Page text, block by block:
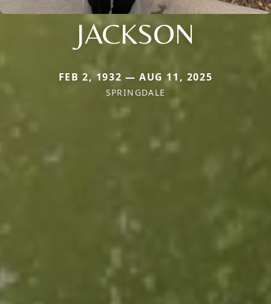
JACKSON
FEB 2, 1932 — AUG 11, 2025
SPRINGDALE